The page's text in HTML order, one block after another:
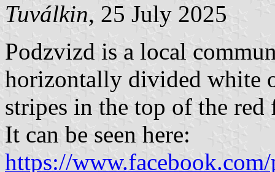
Tuválkin, 25 July 2025
Podzvizd is a local
horizontally divided white
stripes in the top of the red
It can be seen here:
https://